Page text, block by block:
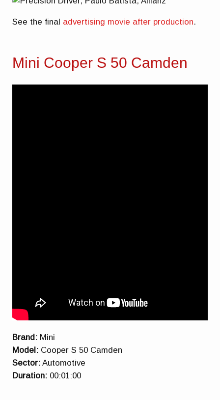
See the final advertising movie after production.
Mini Cooper S 50 Camden
Brand: Mini
Model: Cooper S 50 Camden
Sector: Automotive
Duration: 00:01:00